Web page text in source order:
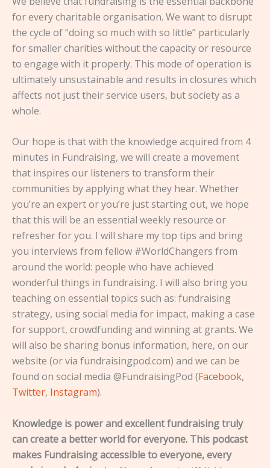
for every charitable organisation. We want to disrupt
the cycle of “doing so much with so little” particularly
for smaller charities without the capacity or resource
to engage with it properly. This mode of operation is
ultimately unsustainable and results in closures which
affects not just their service users, but society as a
whole.
Our hope is that with the knowledge acquired from 4
minutes in Fundraising, we will create a movement
that inspires our listeners to transform their
communities by applying what they hear. Whether
you’re an expert or you’re just starting out, we hope
that this will be an essential weekly resource or
refresher for you. I will share my top tips and bring
you interviews from fellow #WorldChangers from
around the world: people who have achieved
wonderful things in fundraising. I will also bring you
teaching on essential topics such as: fundraising
strategy, using social media for impact, making a case
for support, crowdfunding and winning at grants. We
will also be sharing bonus information, here, on our
website (or via fundraisingpod.com) and we can be
found on social media @FundraisingPod (Facebook,
Twitter, Instagram).
Knowledge is power and excellent fundraising truly
can create a better world for everyone. This podcast
makes Fundraising accessible to everyone, every